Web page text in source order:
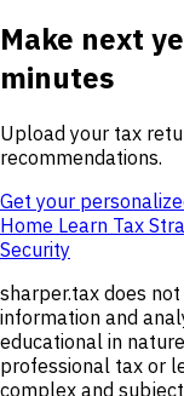
Make next
minutes
Upload your tax
recommendations.
Get your
Home Learn Tax
Security
sharper.tax does
information and
educational in
professional tax or
complex and